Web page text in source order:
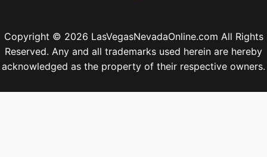
Copyright © 2026 LasVegasNevadaOnline.com All Rights
Reserved. Any and all trademarks used herein are hereby
acknowledged as the property of their respective owners.